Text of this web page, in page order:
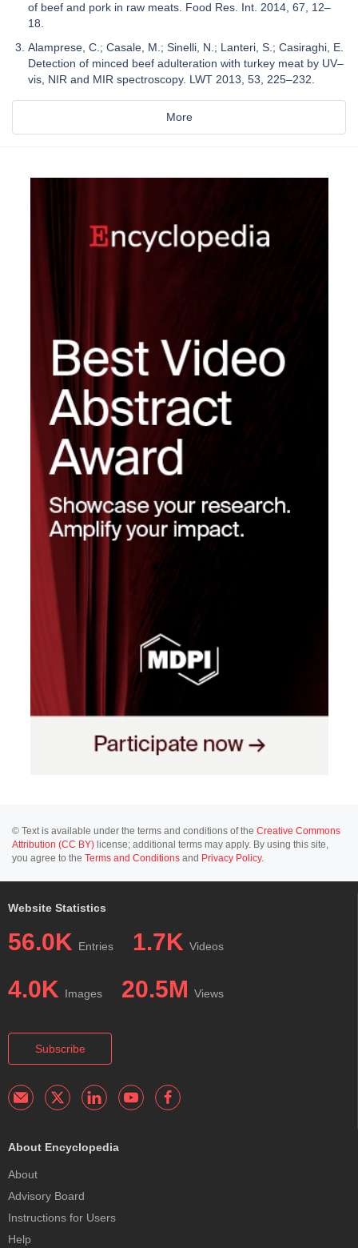
of beef and pork in raw meats. Food Res. Int. 2014, 67, 12–
18.
Alamprese, C.; Casale, M.; Sinelli, N.; Lanteri, S.; Casiraghi, E.
Detection of minced beef adulteration with turkey meat by UV–
vis, NIR and MIR spectroscopy. LWT 2013, 53, 225–232.
More
© Text is available under the terms and conditions of the Creative Commons
Attribution (CC BY) license; additional terms may apply. By using this site,
you agree to the Terms and Conditions and Privacy Policy.
Website Statistics
56.0K Entries 1.7K Videos
4.0K Images 20.5M Views
Subscribe
About Encyclopedia
About
Advisory Board
Instructions for Users
Help